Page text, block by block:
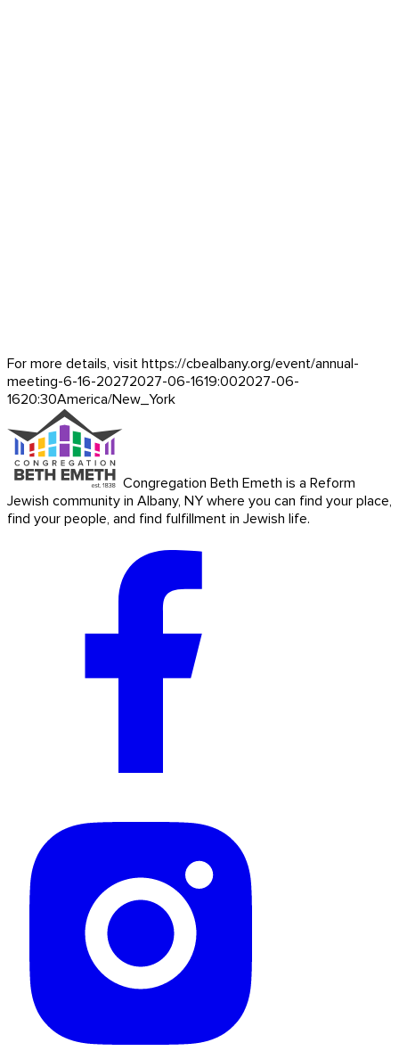
For more details, visit https://cbealbany.org/event/annual-
meeting-6-16-20272027-06-1619:002027-06-
1620:30America/New_York
Congregation Beth Emeth is a Reform
Jewish community in Albany, NY where you can find your place,
find your people, and find fulfillment in Jewish life.